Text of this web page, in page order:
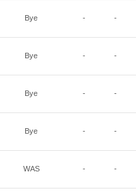
Bye - -
Bye - -
Bye - -
Bye - -
WAS - -